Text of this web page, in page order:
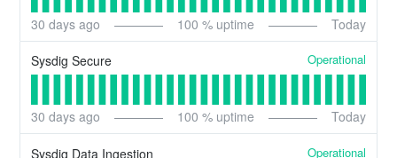
30 days ago 100 % uptime Today
Sysdig Secure Operational
30 days ago 100 % uptime Today
Sysdig Data Ingestion Operational